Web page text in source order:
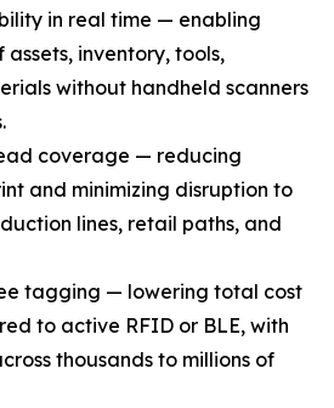
in real time — enabling
inventory, tools,
without handheld scanners
coverage — reducing
and minimizing disruption to
lines, retail paths, and
tagging — lowering total cost
to active RFID or BLE, with
thousands to millions of